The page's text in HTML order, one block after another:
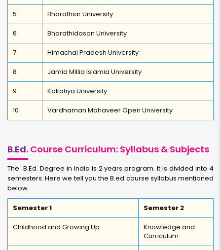
5 Bharathiar University
6 Bharathidasan University
7 Himachal Pradesh University
8 Jamia Millia Islamia University
9 Kakatiya University
10 Vardhaman Mahaveer Open University
B.Ed. Course Curriculum: Syllabus & Subjects
The B.Ed. Degree in India is 2 years program. It is divided into 4
semesters. Here we tell you the B.ed course syllabus mentioned
below.
Semester 1 Semester 2
Childhood and Growing Up
Knowledge and
Curriculum